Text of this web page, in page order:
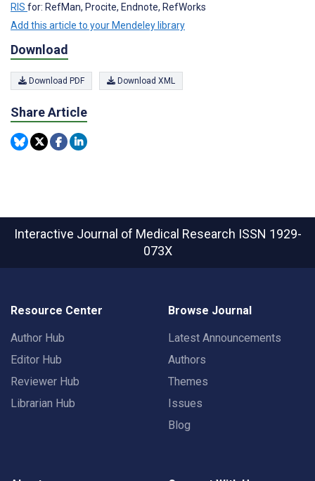
RIS for: RefMan, Procite, Endnote, RefWorks
Add this article to your Mendeley library
Download
Download PDF Download XML
Share Article
Interactive Journal of Medical Research ISSN 1929-
073X
Resource Center
Author Hub
Editor Hub
Reviewer Hub
Librarian Hub
Browse Journal
Latest Announcements
Authors
Themes
Issues
Blog